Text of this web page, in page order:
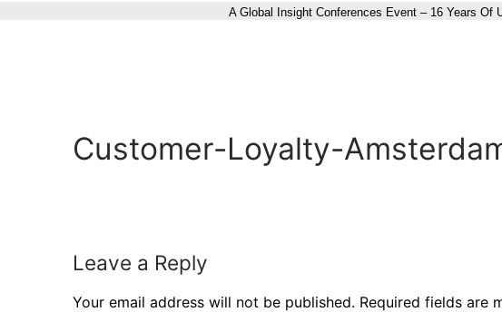
A Global Insight Conferences Event – 16 Years Of
Customer-Loyalty-
Leave a Reply
Your email address will not be published. Required fields are